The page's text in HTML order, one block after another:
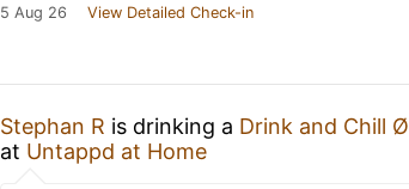
5 Aug 26 View Detailed Check-in
Stephan R is drinking a Drink and Chill Ø
at Untappd at Home